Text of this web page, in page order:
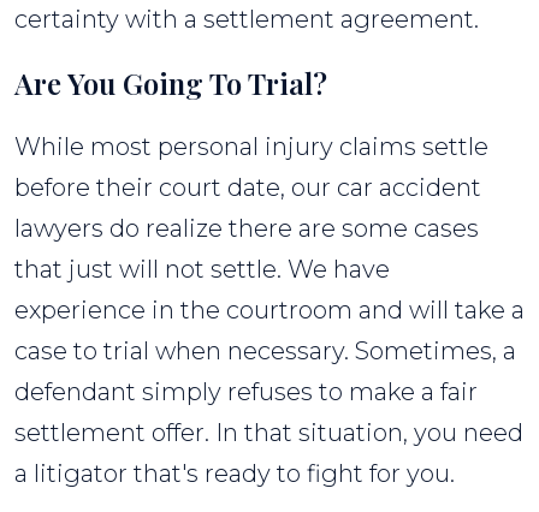
certainty with a settlement agreement.
Are You Going To Trial?
While most personal injury claims settle
before their court date, our car accident
lawyers do realize there are some cases
that just will not settle. We have
experience in the courtroom and will take a
case to trial when necessary. Sometimes, a
defendant simply refuses to make a fair
settlement offer. In that situation, you need
a litigator that's ready to fight for you.